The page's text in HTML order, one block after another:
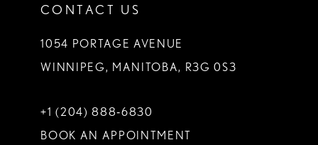
CONTACT US
1054 PORTAGE AVENUE
WINNIPEG, MANITOBA, R3G 0S3
+1 (204) 888‑6830
BOOK AN APPOINTMENT